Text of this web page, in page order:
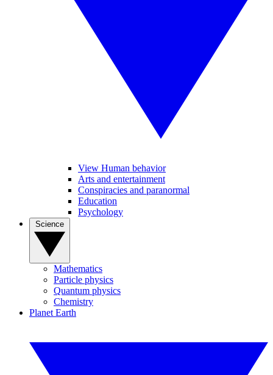
View Human behavior
Arts and entertainment
Conspiracies and paranormal
Education
Psychology
Mathematics
Particle physics
Quantum physics
Chemistry
Planet Earth